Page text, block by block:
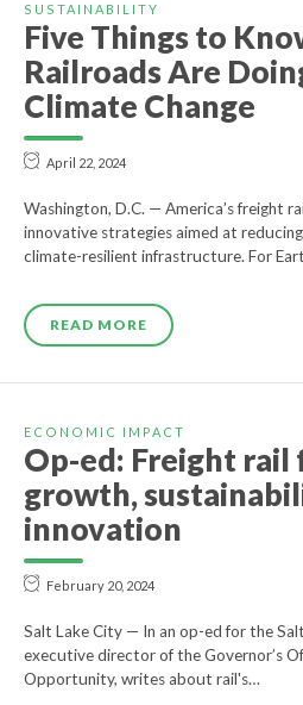
SUSTAINABILITY
Five Things to
Railroads Are
Climate Change
April 22, 2024
Washington, D.C. — America’s freight
innovative strategies aimed at
climate-resilient infrastructure. For
READ MORE
ECONOMIC IMPACT
Op-ed: Freight rail
growth,
innovation
February 20, 2024
Salt Lake City — In an op-ed for the
executive director of the Governor’s
Opportunity, writes about rail's…